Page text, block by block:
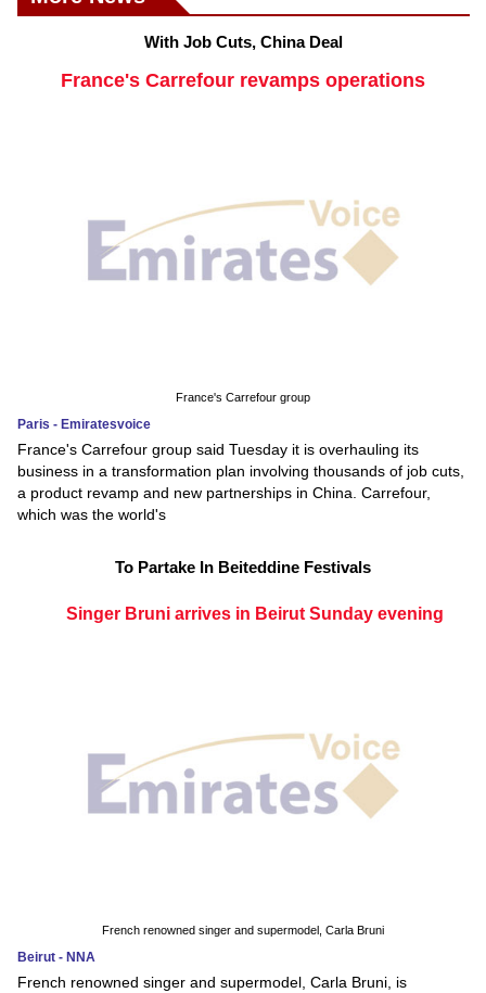
With Job Cuts, China Deal
France's Carrefour revamps operations
France's Carrefour group
Paris - Emiratesvoice
France's Carrefour group said Tuesday it is overhauling its
business in a transformation plan involving thousands of job cuts,
a product revamp and new partnerships in China. Carrefour,
which was the world's
To Partake In Beiteddine Festivals
Singer Bruni arrives in Beirut Sunday evening
French renowned singer and supermodel, Carla Bruni
Beirut - NNA
French renowned singer and supermodel, Carla Bruni, is